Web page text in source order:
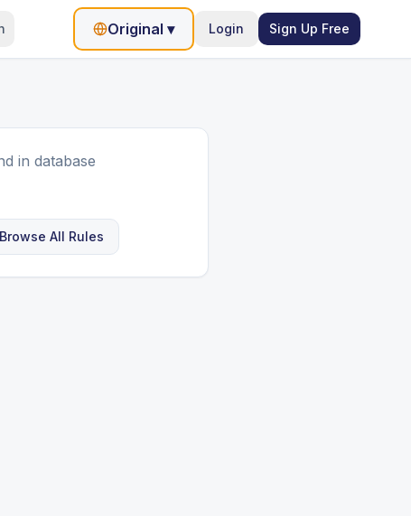
Original ▾ Login Sign Up Free
in database
Browse All Rules